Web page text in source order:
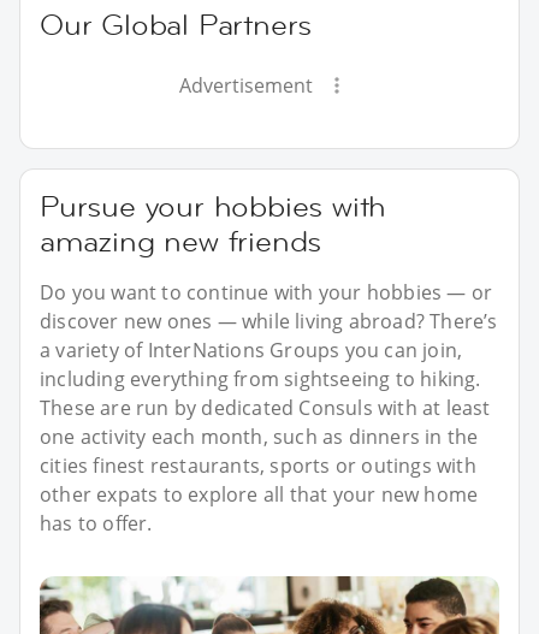
Our Global Partners
Advertisement
Pursue your hobbies with
amazing new friends
Do you want to continue with your hobbies — or
discover new ones — while living abroad? There’s
a variety of InterNations Groups you can join,
including everything from sightseeing to hiking.
These are run by dedicated Consuls with at least
one activity each month, such as dinners in the
cities finest restaurants, sports or outings with
other expats to explore all that your new home
has to offer.